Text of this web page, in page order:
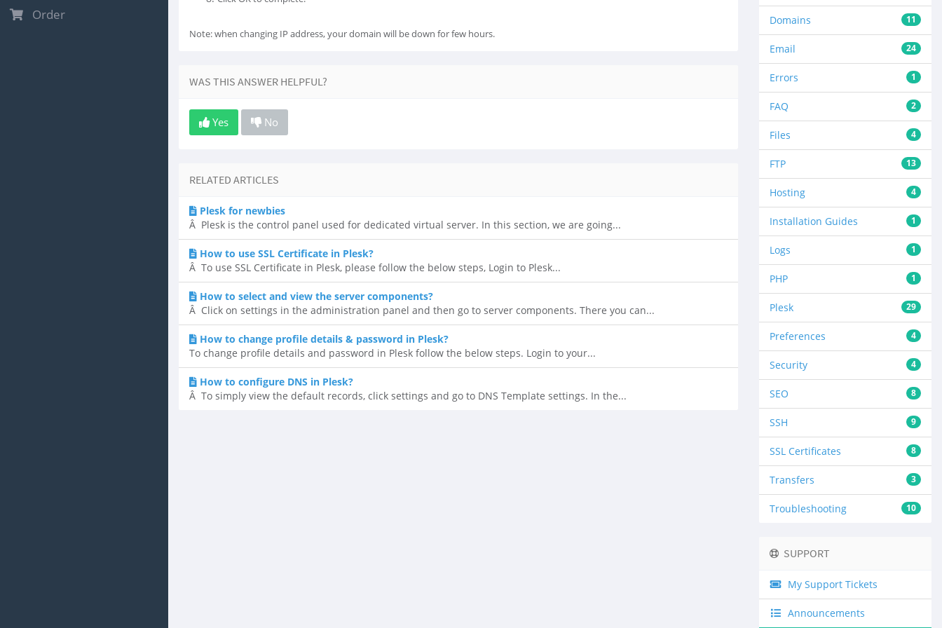
Order 11
Domains
24
Email
1
Errors
2
FAQ
4
Files
13
FTP
4
Hosting
1
Installation Guides
1
Logs
1
PHP
29
Plesk
4
Preferences
4
Security
8
SEO
9
SSH
8
SSL Certificates
3
Transfers
10
Troubleshooting
Note: when changing IP address, your domain will be down for few hours.
WAS THIS ANSWER HELPFUL?
Yes No
RELATED ARTICLES
Plesk for newbies
Â Plesk is the control panel used for dedicated virtual server. In this section, we are going...
How to use SSL Certificate in Plesk?
Â To use SSL Certificate in Plesk, please follow the below steps, Login to Plesk...
How to select and view the server components?
Â Click on settings in the administration panel and then go to server components. There you can...
How to change profile details & password in Plesk?
To change profile details and password in Plesk follow the below steps. Login to your...
How to configure DNS in Plesk?
Â To simply view the default records, click settings and go to DNS Template settings. In the...
SUPPORT
My Support Tickets
Announcements